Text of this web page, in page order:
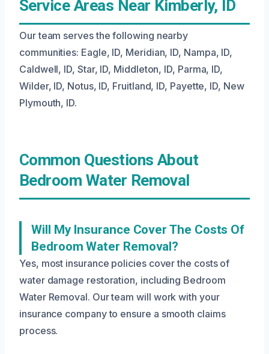
Service Areas Near Kimberly, ID
Our team serves the following nearby
communities: Eagle, ID, Meridian, ID, Nampa, ID,
Caldwell, ID, Star, ID, Middleton, ID, Parma, ID,
Wilder, ID, Notus, ID, Fruitland, ID, Payette, ID, New
Plymouth, ID.
Common Questions About
Bedroom Water Removal
Will My Insurance Cover The Costs Of
Bedroom Water Removal?
Yes, most insurance policies cover the costs of
water damage restoration, including Bedroom
Water Removal. Our team will work with your
insurance company to ensure a smooth claims
process.